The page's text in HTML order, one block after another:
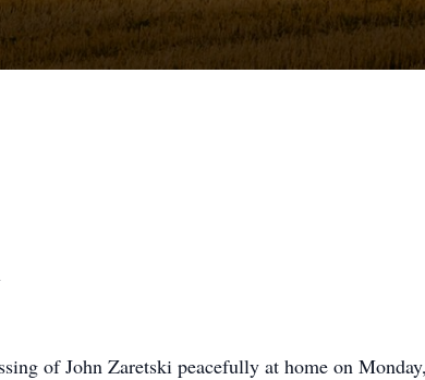
of John Zaretski peacefully at home on